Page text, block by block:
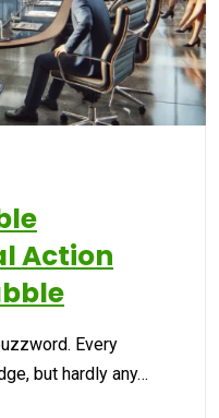
Action
Every
but hardly any…